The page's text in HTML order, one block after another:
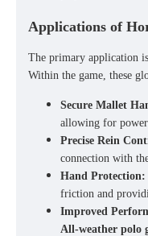
Applications of
The primary application
Within the game, these
Secure Mallet
allowing for
Precise Rein
connection with
Hand Protection:
friction and
Improved
All-weather polo